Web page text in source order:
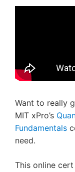
Want to really
MIT xPro’s
Fundamentals
need.
This online